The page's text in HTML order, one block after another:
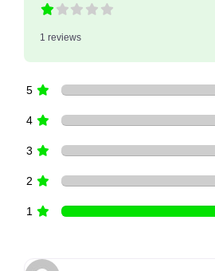
1 reviews
5
4
3
2
1